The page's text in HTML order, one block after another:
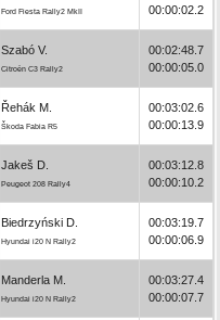
Ford Fiesta Rally2 MkII
00:00:02.2
Szabó V.
Citroën C3 Rally2
00:02:48.7
00:00:05.0
Řehák M.
Škoda Fabia R5
00:03:02.6
00:00:13.9
Jakeš D.
Peugeot 208 Rally4
00:03:12.8
00:00:10.2
Biedrzyński D.
Hyundai i20 N Rally2
00:03:19.7
00:00:06.9
Manderla M.
Hyundai i20 N Rally2
00:03:27.4
00:00:07.7